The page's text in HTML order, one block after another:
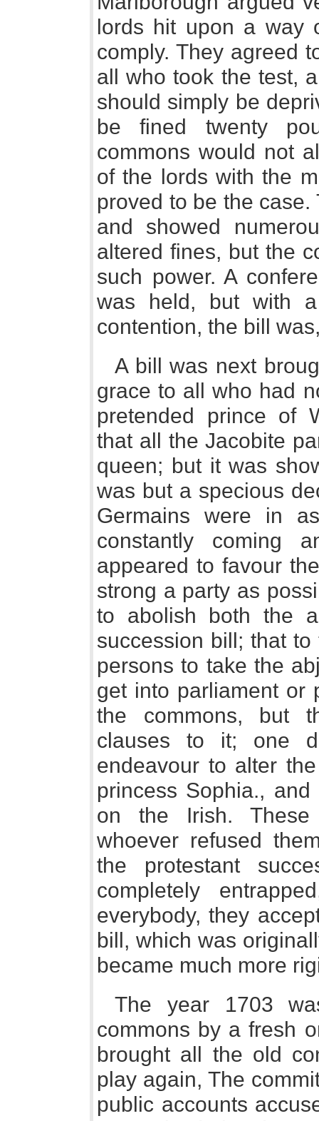
lords hit upon a way
comply. They agreed
all who took the test,
should simply be
be fined twenty
commons would not
of the lords with the
proved to be the
and showed
altered fines, but the
such power. A
was held, but with
contention, the bill
A bill was next
grace to all who had
pretended prince of
that all the Jacobite
queen; but it was
was but a specious
Germains were in
constantly coming
appeared to favour
strong a party as
to abolish both the
succession bill; that
persons to take the
get into parliament or
the commons, but
clauses to it; one
endeavour to alter
princess Sophia.,
on the Irish.
whoever refused
the protestant
completely
everybody, they
bill, which was
became much more
The year 1703
commons by a fresh
brought all the old
play again, The
public accounts